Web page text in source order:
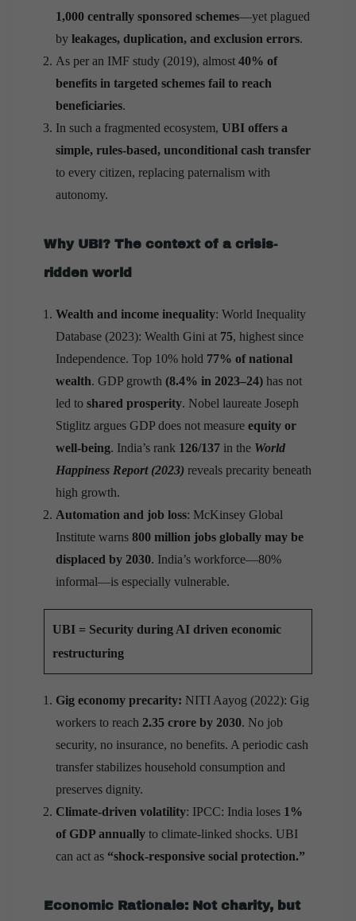
1,000 centrally sponsored schemes—yet plagued
by leakages, duplication, and exclusion errors.
As per an IMF study (2019), almost 40% of
benefits in targeted schemes fail to reach
beneficiaries.
In such a fragmented ecosystem, UBI offers a
simple, rules-based, unconditional cash transfer
to every citizen, replacing paternalism with
autonomy.
Why UBI? The context of a crisis-
ridden world
Wealth and income inequality: World Inequality
Database (2023): Wealth Gini at 75, highest since
Independence. Top 10% hold 77% of national
wealth. GDP growth (8.4% in 2023–24) has not
led to shared prosperity. Nobel laureate Joseph
Stiglitz argues GDP does not measure equity or
well-being. India’s rank 126/137 in the World
Happiness Report (2023) reveals precarity beneath
high growth.
Automation and job loss: McKinsey Global
Institute warns 800 million jobs globally may be
displaced by 2030. India’s workforce—80%
informal—is especially vulnerable.
UBI = Security during AI driven economic
restructuring
Gig economy precarity: NITI Aayog (2022): Gig
workers to reach 2.35 crore by 2030. No job
security, no insurance, no benefits. A periodic cash
transfer stabilizes household consumption and
preserves dignity.
Climate-driven volatility: IPCC: India loses 1%
of GDP annually to climate-linked shocks. UBI
can act as “shock-responsive social protection.”
Economic Rationale: Not charity, but